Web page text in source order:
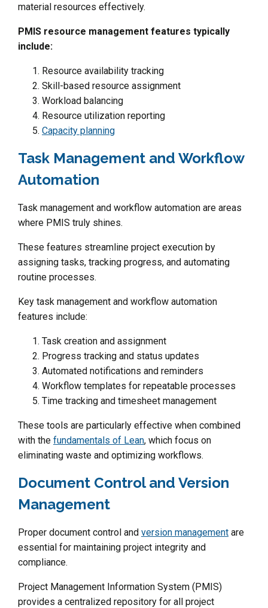
material resources effectively.
PMIS resource management features typically
include:
Resource availability tracking
Skill-based resource assignment
Workload balancing
Resource utilization reporting
Capacity planning
Task Management and Workflow
Automation
Task management and workflow automation are areas
where PMIS truly shines.
These features streamline project execution by
assigning tasks, tracking progress, and automating
routine processes.
Key task management and workflow automation
features include:
Task creation and assignment
Progress tracking and status updates
Automated notifications and reminders
Workflow templates for repeatable processes
Time tracking and timesheet management
These tools are particularly effective when combined
with the fundamentals of Lean, which focus on
eliminating waste and optimizing workflows.
Document Control and Version
Management
Proper document control and version management are
essential for maintaining project integrity and
compliance.
Project Management Information System (PMIS)
provides a centralized repository for all project